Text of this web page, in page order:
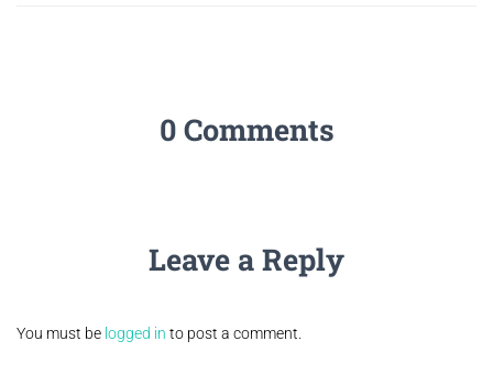
0 Comments
Leave a Reply
You must be logged in to post a comment.